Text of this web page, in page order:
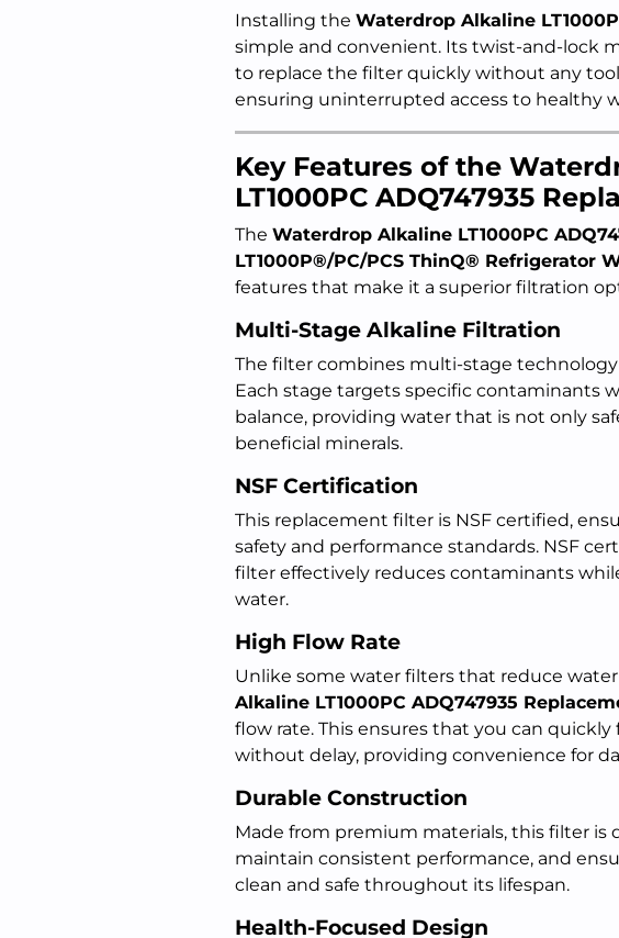
Installing the Waterdrop Alkaline
simple and convenient. Its twist-and-lock
to replace the filter quickly without any
ensuring uninterrupted access to healthy
Key Features of the
LT1000PC ADQ747935
The Waterdrop Alkaline LT1000PC
LT1000P®/PC/PCS ThinQ® Refrigerator
features that make it a superior filtration
Multi-Stage Alkaline Filtration
The filter combines multi-stage
Each stage targets specific contaminants
balance, providing water that is not only
beneficial minerals.
NSF Certification
This replacement filter is NSF certified,
safety and performance standards. NSF
filter effectively reduces contaminants
water.
High Flow Rate
Unlike some water filters that reduce
Alkaline LT1000PC ADQ747935
flow rate. This ensures that you can quickly
without delay, providing convenience for
Durable Construction
Made from premium materials, this filter is
maintain consistent performance, and
clean and safe throughout its lifespan.
Health-Focused Design